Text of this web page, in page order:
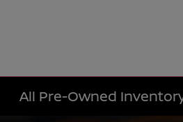
All Pre-Owned